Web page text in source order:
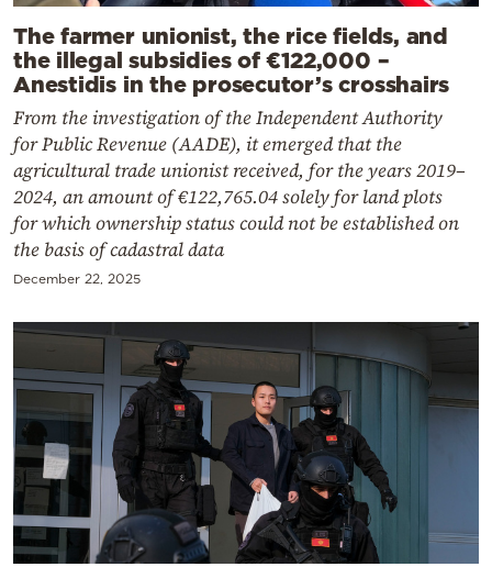
The farmer unionist, the rice fields, and
the illegal subsidies of €122,000 –
Anestidis in the prosecutor’s crosshairs
From the investigation of the Independent Authority
for Public Revenue (AADE), it emerged that the
agricultural trade unionist received, for the years 2019–
2024, an amount of €122,765.04 solely for land plots
for which ownership status could not be established on
the basis of cadastral data
December 22, 2025